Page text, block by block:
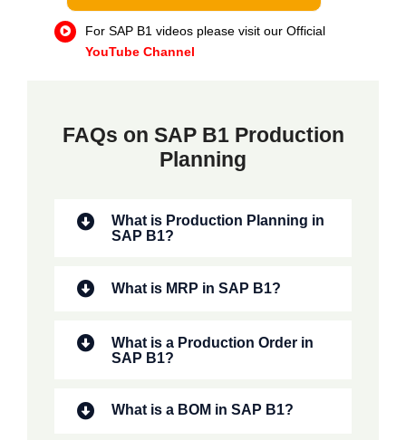
For SAP B1 videos please visit our Official
YouTube Channel
FAQs on SAP B1 Production
Planning
What is Production Planning in
SAP B1?
What is MRP in SAP B1?
What is a Production Order in
SAP B1?
What is a BOM in SAP B1?